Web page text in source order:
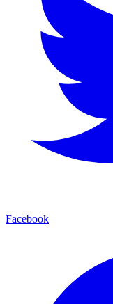
Facebook